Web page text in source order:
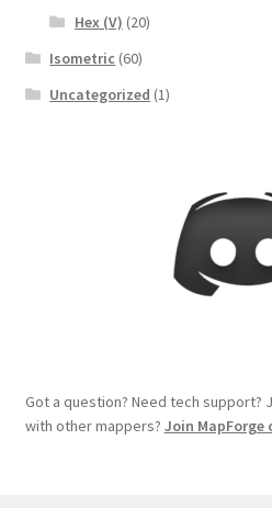
Sources of Mapping Assets
Steve Gaudreau’s (Map
Subscribe to Newsletter
Hex (V) (20)
Isometric (60)
Uncategorized (1)
Got a question? Need tech support?
with other mappers? Join MapForge